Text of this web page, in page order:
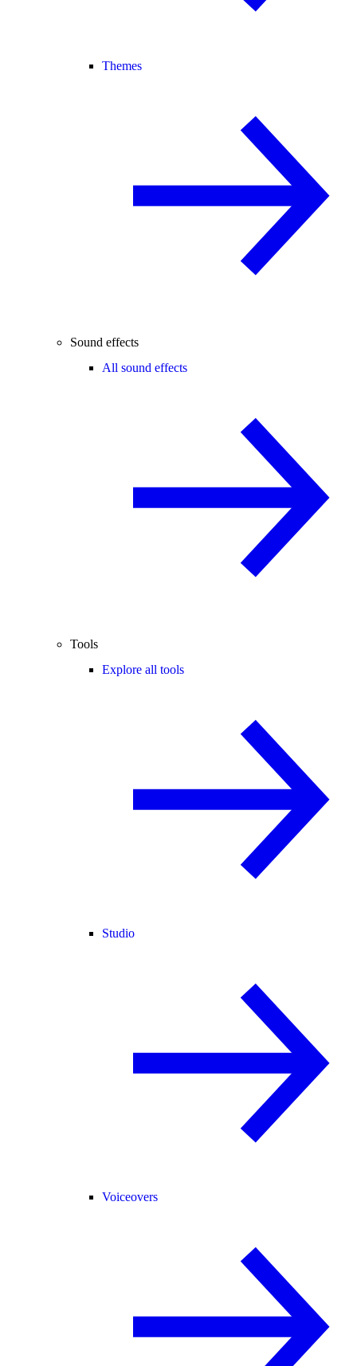
Themes
Sound effects
All sound effects
Tools
Explore all tools
Studio
Voiceovers